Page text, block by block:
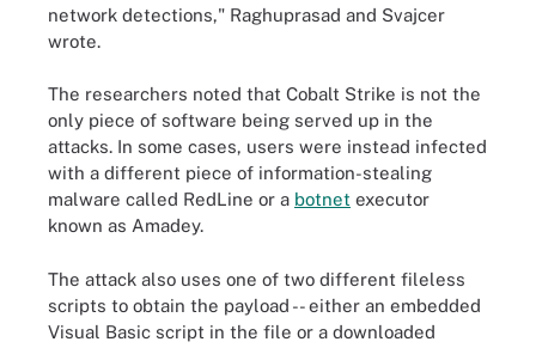
network detections," Raghuprasad and Svajcer
wrote.
The researchers noted that Cobalt Strike is not the
only piece of software being served up in the
attacks. In some cases, users were instead infected
with a different piece of information-stealing
malware called RedLine or a botnet executor
known as Amadey.
The attack also uses one of two different fileless
scripts to obtain the payload -- either an embedded
Visual Basic script in the file or a downloaded